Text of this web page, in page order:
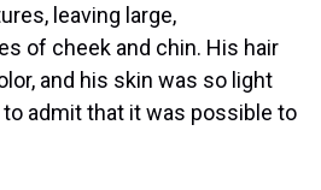
leaving large,
of cheek and chin. His hair
and his skin was so light
admit that it was possible to